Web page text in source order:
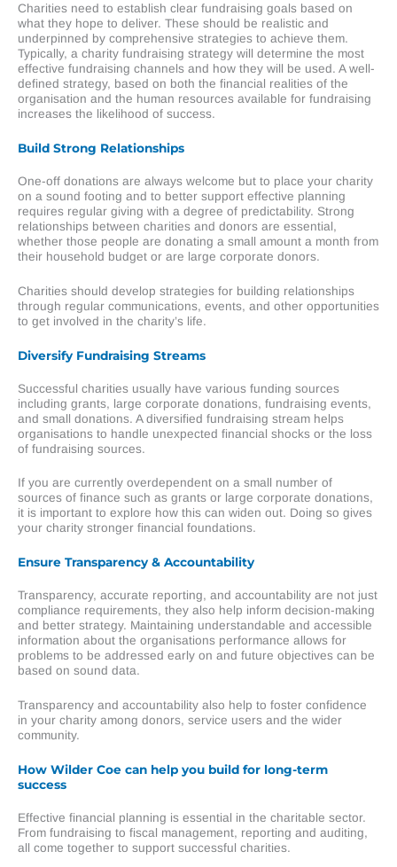
Charities need to establish clear fundraising goals based on
what they hope to deliver. These should be realistic and
underpinned by comprehensive strategies to achieve them.
Typically, a charity fundraising strategy will determine the most
effective fundraising channels and how they will be used. A well-
defined strategy, based on both the financial realities of the
organisation and the human resources available for fundraising
increases the likelihood of success.
Build Strong Relationships
One-off donations are always welcome but to place your charity
on a sound footing and to better support effective planning
requires regular giving with a degree of predictability. Strong
relationships between charities and donors are essential,
whether those people are donating a small amount a month from
their household budget or are large corporate donors.
Charities should develop strategies for building relationships
through regular communications, events, and other opportunities
to get involved in the charity’s life.
Diversify Fundraising Streams
Successful charities usually have various funding sources
including grants, large corporate donations, fundraising events,
and small donations. A diversified fundraising stream helps
organisations to handle unexpected financial shocks or the loss
of fundraising sources.
If you are currently overdependent on a small number of
sources of finance such as grants or large corporate donations,
it is important to explore how this can widen out. Doing so gives
your charity stronger financial foundations.
Ensure Transparency & Accountability
Transparency, accurate reporting, and accountability are not just
compliance requirements, they also help inform decision-making
and better strategy. Maintaining understandable and accessible
information about the organisations performance allows for
problems to be addressed early on and future objectives can be
based on sound data.
Transparency and accountability also help to foster confidence
in your charity among donors, service users and the wider
community.
How Wilder Coe can help you build for long-term
success
Effective financial planning is essential in the charitable sector.
From fundraising to fiscal management, reporting and auditing,
all come together to support successful charities.